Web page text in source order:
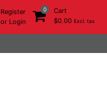
Register
or Login
0
Cart
$0.00 Excl. tax